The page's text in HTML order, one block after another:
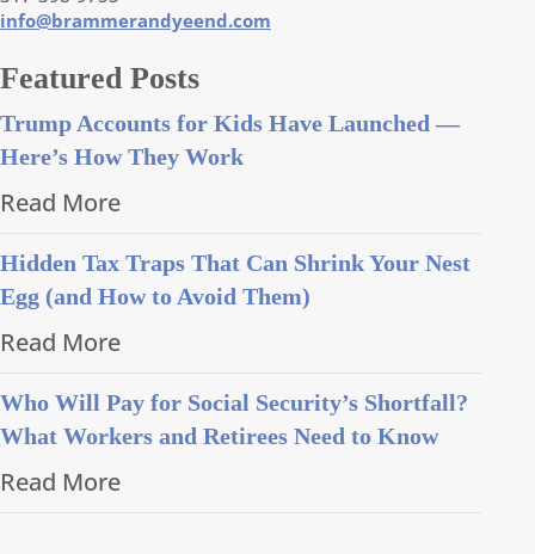
info@brammerandyeend.com
Featured Posts
Trump Accounts for Kids Have Launched —
Here’s How They Work
Read More
Hidden Tax Traps That Can Shrink Your Nest
Egg (and How to Avoid Them)
Read More
Who Will Pay for Social Security’s Shortfall?
What Workers and Retirees Need to Know
Read More